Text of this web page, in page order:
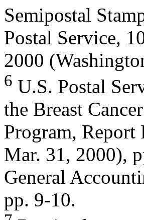
Semipostal
Postal Service,
2000
6 U.S. Postal
the Breast
Program,
Mar. 31, 2000),
General
pp. 9-10.